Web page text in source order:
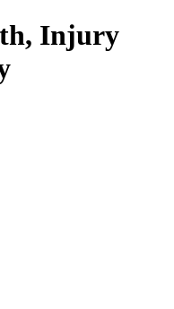
Injury